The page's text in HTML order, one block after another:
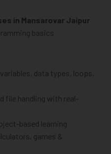
in Mansarovar Jaipur
basics
data types, loops,
file handling with real-
based learning
games &